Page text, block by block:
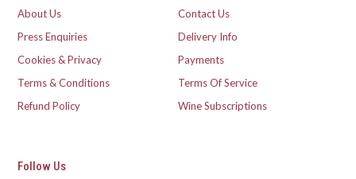
About Us
Contact Us
Press Enquiries
Delivery Info
Cookies & Privacy
Payments
Terms & Conditions
Terms Of Service
Refund Policy
Wine Subscriptions
Follow Us